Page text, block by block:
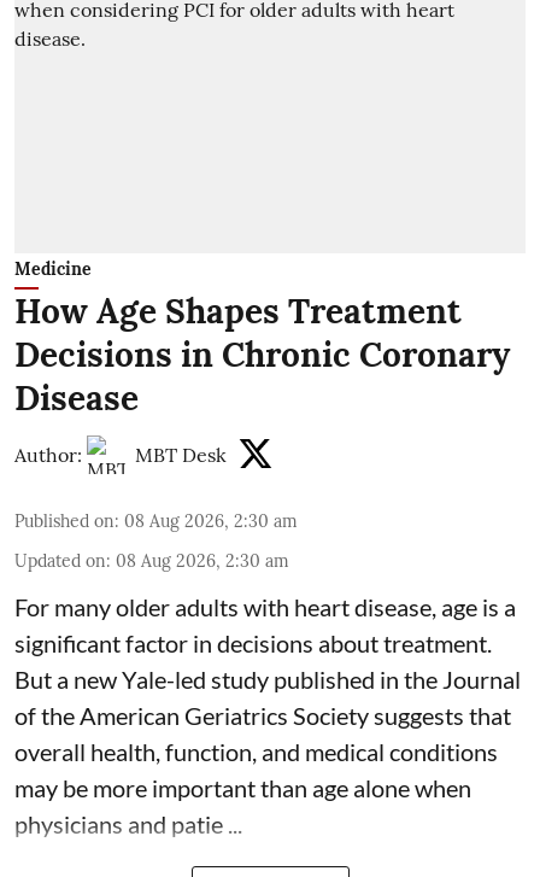
Medicine
How Age Shapes Treatment
Decisions in Chronic Coronary
Disease
Author: MBT Desk
Published on: 08 Aug 2026, 2:30 am
Updated on: 08 Aug 2026, 2:30 am
For many older adults with heart disease, age is a
significant factor in decisions about treatment.
But a new Yale-led study published in the Journal
of the American Geriatrics Society suggests that
overall health, function, and medical conditions
may be more important than age alone when
physicians and patie ...